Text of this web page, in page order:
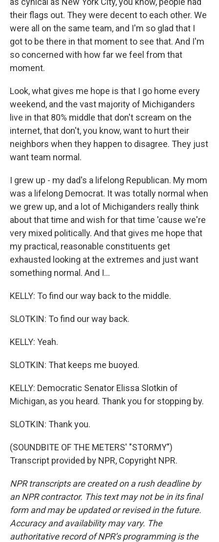
their flags out. They were decent to each other. We
were all on the same team, and I'm so glad that I
got to be there in that moment to see that. And I'm
so concerned with how far we feel from that
moment.
Look, what gives me hope is that I go home every
weekend, and the vast majority of Michiganders
live in that 80% middle that don't scream on the
internet, that don't, you know, want to hurt their
neighbors when they happen to disagree. They just
want team normal.
I grew up - my dad's a lifelong Republican. My mom
was a lifelong Democrat. It was totally normal when
we grew up, and a lot of Michiganders really think
about that time and wish for that time 'cause we're
very mixed politically. And that gives me hope that
my practical, reasonable constituents get
exhausted looking at the extremes and just want
something normal. And I...
KELLY: To find our way back to the middle.
SLOTKIN: To find our way back.
KELLY: Yeah.
SLOTKIN: That keeps me buoyed.
KELLY: Democratic Senator Elissa Slotkin of
Michigan, as you heard. Thank you for stopping by.
SLOTKIN: Thank you.
(SOUNDBITE OF THE METERS' "STORMY")
Transcript provided by NPR, Copyright NPR.
NPR transcripts are created on a rush deadline by
an NPR contractor. This text may not be in its final
form and may be updated or revised in the future.
Accuracy and availability may vary. The
authoritative record of NPR’s programming is the